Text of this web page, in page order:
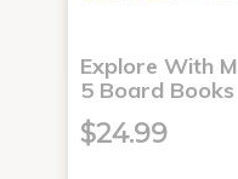
Explore With
5 Board Books
$24.99